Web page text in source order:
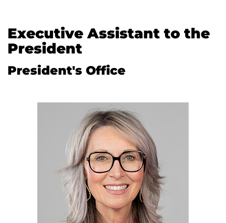
Executive Assistant to the
President
President's Office